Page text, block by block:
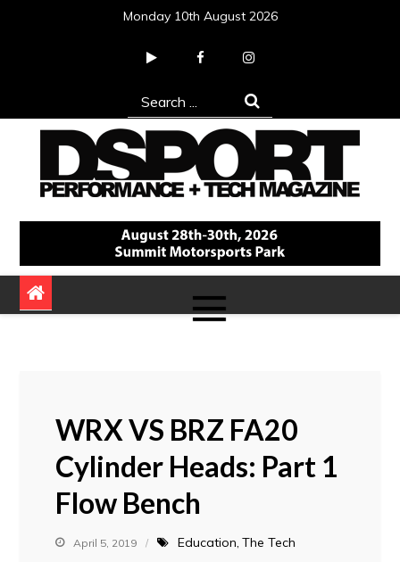
Monday 10th August 2026
Search
for:
DSPORT Magazine
Automotive Performance + Tech Magazine
WRX VS BRZ FA20
Cylinder Heads: Part 1
Flow Bench
April 5, 2019 Education The Tech